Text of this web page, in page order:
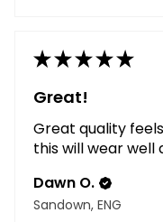
★★★★★
Great!
Great quality
this will wear well
Dawn O.
Sandown, ENG